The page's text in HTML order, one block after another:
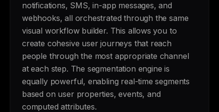
notifications, SMS, in-app messages, and
webhooks, all orchestrated through the same
visual workflow builder. This allows you to
create cohesive user journeys that reach
people through the most appropriate channel
at each step. The segmentation engine is
equally powerful, enabling real-time segments
based on user properties, events, and
computed attributes.